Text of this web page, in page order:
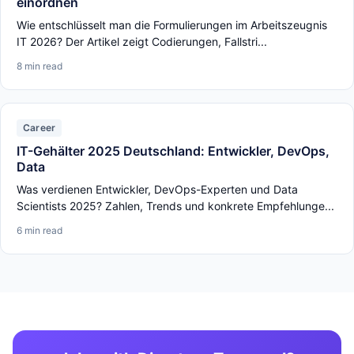
Wie entschlüsselt man die Formulierungen im Arbeitszeugnis
IT 2026? Der Artikel zeigt Codierungen, Fallstri...
8 min read
Career
IT-Gehälter 2025 Deutschland: Entwickler, DevOps,
Data
Was verdienen Entwickler, DevOps-Experten und Data
Scientists 2025? Zahlen, Trends und konkrete Empfehlunge...
6 min read